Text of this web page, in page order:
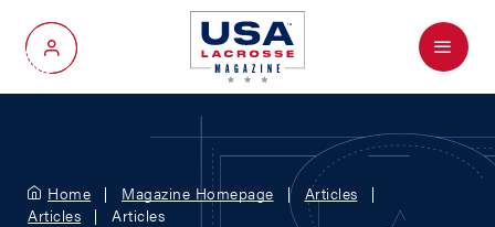
My Account
Menu
Home Magazine Homepage
Articles
Articles
Articles